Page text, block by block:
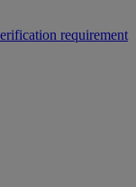
requirement